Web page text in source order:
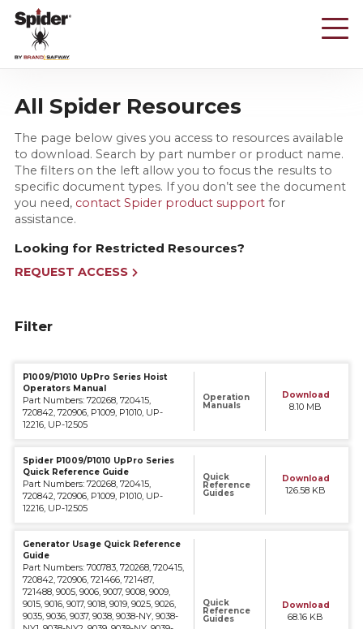
content
All Spider Resources
The page below gives you access to resources available
to download. Search by part number or product name.
The filters on the left allow you to focus the results to
specific document types. If you don’t see the document
you need, contact Spider product supportfor
assistance.
Looking for Restricted Resources?
REQUEST ACCESS
Filter
P1009/P1010 UpPro Series Hoist
Operators Manual
Part Numbers: 720268, 720415,
720842, 720906, P1009, P1010, UP-
12216, UP-12505
Operation
Manuals
Download
8.10 MB
Spider P1009/P1010 UpPro Series
Quick Reference Guide
Part Numbers: 720268, 720415,
720842, 720906, P1009, P1010, UP-
12216, UP-12505
Quick
Reference
Guides
Download
126.58 KB
Generator Usage Quick Reference
Guide
Part Numbers: 700783, 720268, 720415,
720842, 720906, 721466, 721487,
721488, 9005, 9006, 9007, 9008, 9009,
9015, 9016, 9017, 9018, 9019, 9025, 9026,
9035, 9036, 9037, 9038, 9038-NY, 9038-
Quick
Reference
Guides
Download
68.16 KB